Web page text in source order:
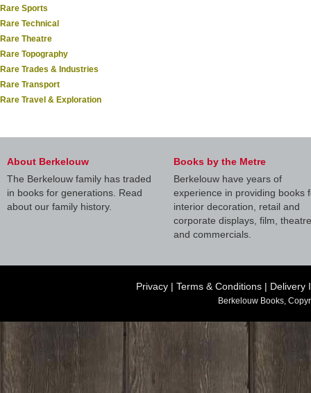
Rare Sports
Rare Technical
Rare Theatre
Rare Topography
Rare Trades & Industries
Rare Transport
Rare Travel & Exploration
About Berkelouw
The Berkelouw family has traded
in books for generations. Read
about our family history.
Books by the Metre
Berkelouw have years of
experience in providing books
interior decoration, retail and
corporate displays, film, theatre
and commercials.
Privacy | Terms & Conditions | Delivery
Berkelouw Books,